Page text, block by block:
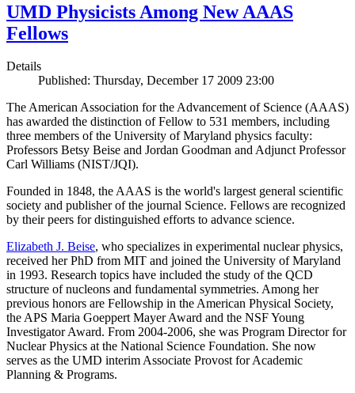
UMD Physicists Among New AAAS
Fellows
Details
Published: Thursday, December 17 2009 23:00
The American Association for the Advancement of Science (AAAS)
has awarded the distinction of Fellow to 531 members, including
three members of the University of Maryland physics faculty:
Professors Betsy Beise and Jordan Goodman and Adjunct Professor
Carl Williams (NIST/JQI).
Founded in 1848, the AAAS is the world's largest general scientific
society and publisher of the journal Science. Fellows are recognized
by their peers for distinguished efforts to advance science.
Elizabeth J. Beise, who specializes in experimental nuclear physics,
received her PhD from MIT and joined the University of Maryland
in 1993. Research topics have included the study of the QCD
structure of nucleons and fundamental symmetries. Among her
previous honors are Fellowship in the American Physical Society,
the APS Maria Goeppert Mayer Award and the NSF Young
Investigator Award. From 2004-2006, she was Program Director for
Nuclear Physics at the National Science Foundation. She now
serves as the UMD interim Associate Provost for Academic
Planning & Programs.